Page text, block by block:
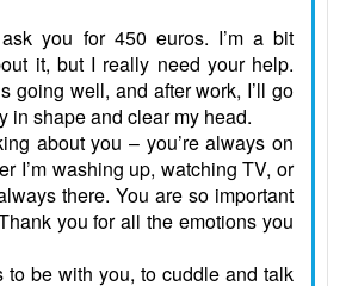
you for 450 euros. I’m a bit
it, but I really need your help.
going well, and after work, I’ll go
in shape and clear my head.
about you – you’re always on
I’m washing up, watching TV, or
there. You are so important
you for all the emotions you
be with you, to cuddle and talk